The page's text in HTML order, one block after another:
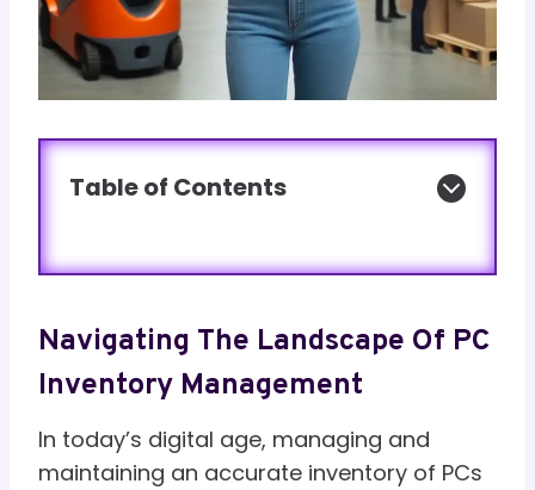
Table of Contents
Navigating The Landscape Of PC
Inventory Management
In today’s digital age, managing and
maintaining an accurate inventory of PCs